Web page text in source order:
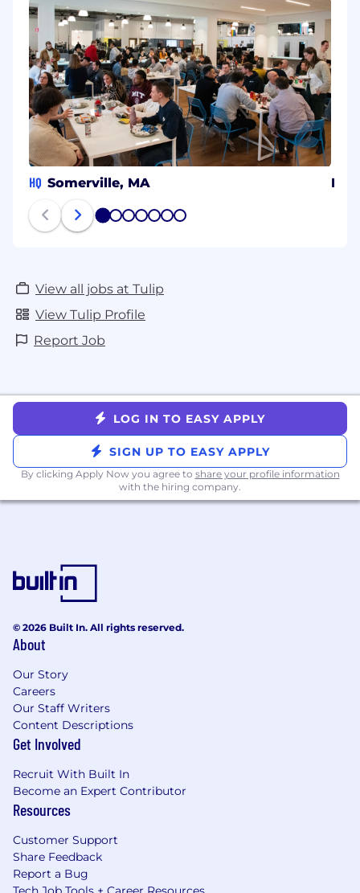
HQ Somerville, MA
1 2 3 4 5 6 7
View all jobs at Tulip
View Tulip Profile
Report Job
LOG IN TO EASY APPLY
SIGN UP TO EASY APPLY
By clicking Apply Now you agree to share your profile information
with the hiring company.
© 2026 Built In. All rights reserved.
About
Our Story
Careers
Our Staff Writers
Content Descriptions
Get Involved
Recruit With Built In
Become an Expert Contributor
Resources
Customer Support
Share Feedback
Report a Bug